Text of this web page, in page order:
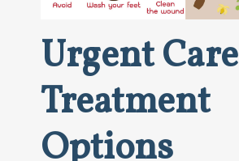
Urgent Care
Treatment
Options